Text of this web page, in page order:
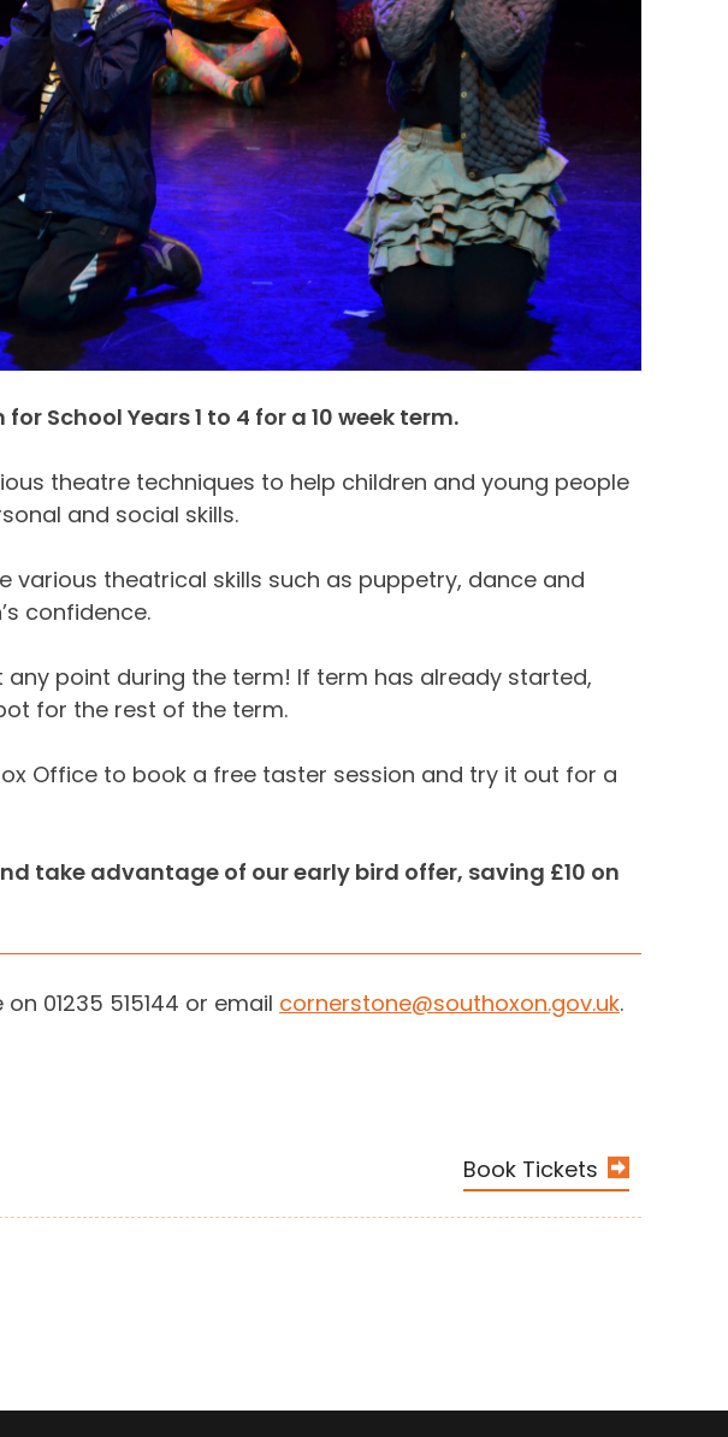
School Years 1 to 4 for a 10 week term.
theatre techniques to help children and young people
and social skills.
various theatrical skills such as puppetry, dance and
confidence.
point during the term! If term has already started,
for the rest of the term.
Office to book a free taster session and try it out for a
take advantage of our early bird offer, saving £10 on
01235 515144 or email cornerstone@southoxon.gov.uk.
Book Tickets